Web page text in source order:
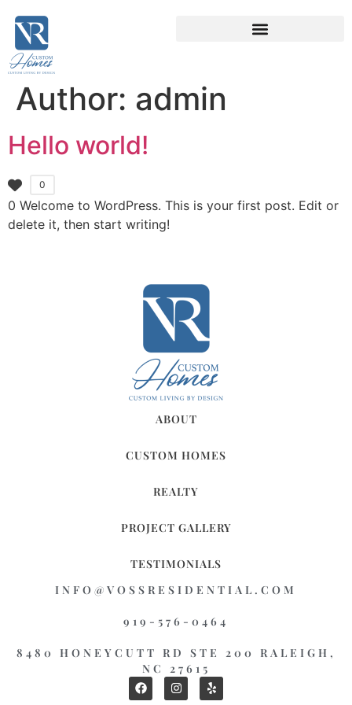
Author: admin
Hello world!
0
0 Welcome to WordPress. This is your first post. Edit or
delete it, then start writing!
ABOUT
CUSTOM HOMES
REALTY
PROJECT GALLERY
TESTIMONIALS
INFO@VOSSRESIDENTIAL.COM
919-576-0464
8480 HONEYCUTT RD STE 200 RALEIGH,
NC 27615